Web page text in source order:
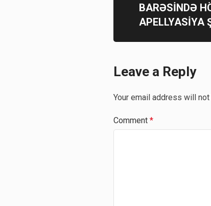
BARƏSİNDƏ
APELLYASİYA
Leave a Reply
Your email address will
Comment *